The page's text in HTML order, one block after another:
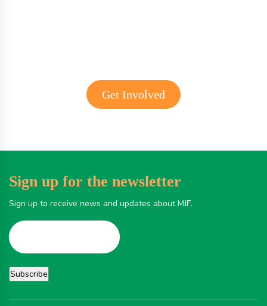
Get Involved
Sign up for the newsletter
Sign up to receive news and updates about MJF.